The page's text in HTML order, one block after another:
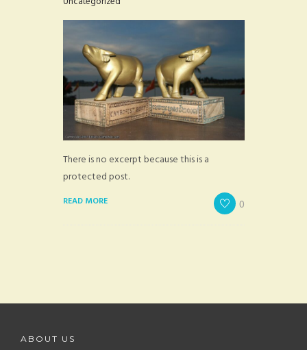
There is no excerpt because this is a
protected post.
READ MORE 0
ABOUT US